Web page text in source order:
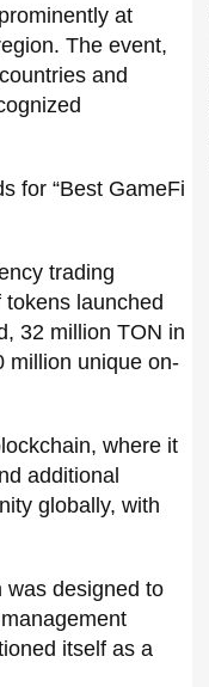
at
The event,
and
for “Best GameFi
trading
launched
32 million TON in
million unique on-
where it
additional
globally, with
was designed to
itself as a